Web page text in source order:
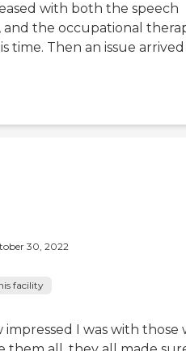
with both the speech
and the occupational
time. Then an issue
30, 2022
facility
impressed I was with those